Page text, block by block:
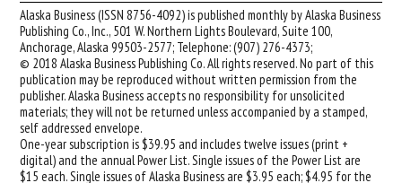
Alaska Business (ISSN 8756-4092) is published monthly by Alaska Business
Publishing Co., Inc., 501 W. Northern Lights Boulevard, Suite 100,
Anchorage, Alaska 99503-2577; Telephone: (907) 276-4373;
© 2018 Alaska Business Publishing Co. All rights reserved. No part of this
publication may be reproduced without written permission from the
publisher. Alaska Business accepts no responsibility for unsolicited
materials; they will not be returned unless accompanied by a stamped,
self addressed envelope.
One-year subscription is $39.95 and includes twelve issues (print +
digital) and the annual Power List. Single issues of the Power List are
$15 each. Single issues of Alaska Business are $3.95 each; $4.95 for the